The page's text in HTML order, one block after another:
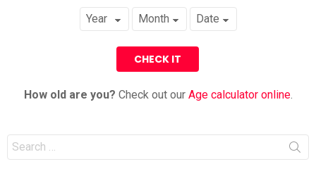
How old are you? Check out our Age calculator online.
Search
for: